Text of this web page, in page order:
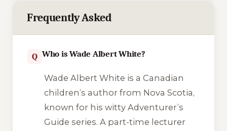
Frequently Asked
Q Who is Wade Albert White?
Wade Albert White is a Canadian
children’s author from Nova Scotia,
known for his witty Adventurer’s
Guide series. A part-time lecturer